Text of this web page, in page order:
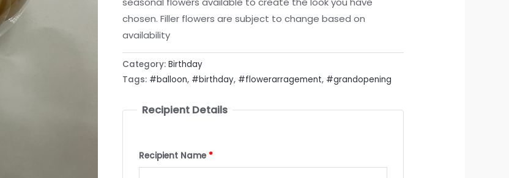
chosen. Filler flowers are subject to change based on
availability
Category: Birthday
Tags: #balloon, #birthday, #flowerarragement, #grandopening
Recipient Details
Recipient Name *